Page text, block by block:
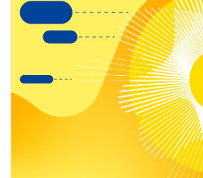
view
Latest
publications